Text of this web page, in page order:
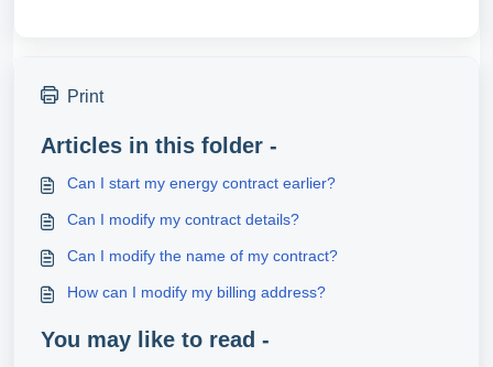
Print
Articles in this folder -
Can I start my energy contract earlier?
Can I modify my contract details?
Can I modify the name of my contract?
How can I modify my billing address?
You may like to read -